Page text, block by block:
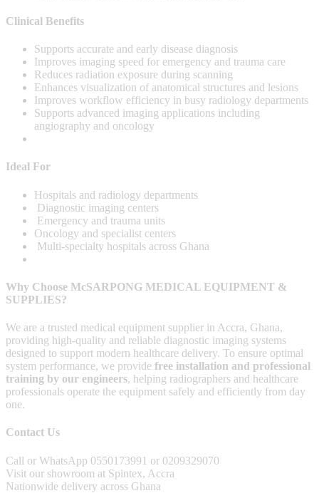
Clinical Benefits
Supports accurate and early disease diagnosis
Improves imaging speed for emergency and trauma care
Reduces radiation exposure during scanning
Enhances visualization of anatomical structures and lesions
Improves workflow efficiency in busy radiology departments
Supports advanced imaging applications including
angiography and oncology
Ideal For
Hospitals and radiology departments
Diagnostic imaging centers
Emergency and trauma units
Oncology and specialist centers
Multi-specialty hospitals across Ghana
Why Choose McSARPONG MEDICAL EQUIPMENT &
SUPPLIES?
We are a trusted medical equipment supplier in Accra, Ghana,
providing high-quality and reliable diagnostic imaging systems
designed to support modern healthcare delivery. To ensure optimal
system performance, we provide free installation and professional
training by our engineers, helping radiographers and healthcare
professionals operate the equipment safely and efficiently from day
one.
Contact Us
Call or WhatsApp 0550173991 or 0209329070
Visit our showroom at Spintex, Accra
Nationwide delivery across Ghana